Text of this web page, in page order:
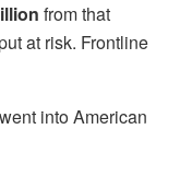
from that
at risk. Frontline
into American